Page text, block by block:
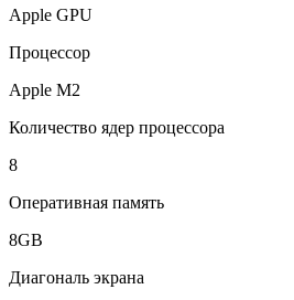
Apple GPU
Процессор
Apple M2
Количество ядер процессора
8
Оперативная память
8GB
Диагональ экрана